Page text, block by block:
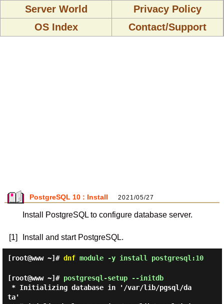
Server World
Privacy Policy
OS Index
Contact/Support
PostgreSQL 10 : Install 2021/05/27
Install PostgreSQL to configure database server.
[1] Install and start PostgreSQL.
[root@www ~]# dnfmodule -y install postgresql:10
[root@www ~]# postgresql-setup --initdb
ta'